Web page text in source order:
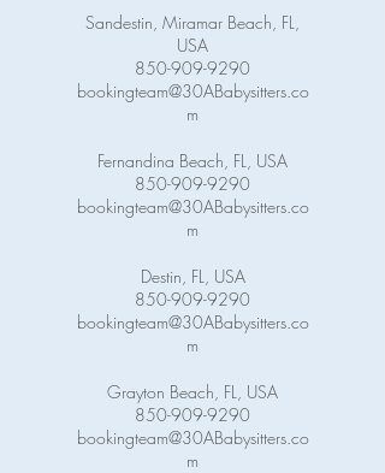
Sandestin, Miramar Beach, FL,
USA
850-909-9290
bookingteam@30ABabysitters.co
m
Fernandina Beach, FL, USA
850-909-9290
bookingteam@30ABabysitters.co
m
Destin, FL, USA
850-909-9290
bookingteam@30ABabysitters.co
m
Grayton Beach, FL, USA
850-909-9290
bookingteam@30ABabysitters.co
m